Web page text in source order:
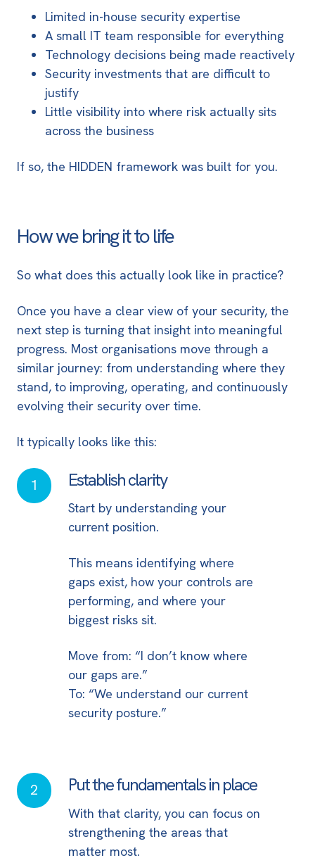
Limited in-house security expertise
A small IT team responsible for everything
Technology decisions being made reactively
Security investments that are difficult to
justify
Little visibility into where risk actually sits
across the business
If so, the HIDDEN framework was built for you.
How we bring it to life
So what does this actually look like in practice?
Once you have a clear view of your security, the
next step is turning that insight into meaningful
progress. Most organisations move through a
similar journey: from understanding where they
stand, to improving, operating, and continuously
evolving their security over time.
It typically looks like this:
1 Establish clarity
Start by understanding your
current position.
This means identifying where
gaps exist, how your controls are
performing, and where your
biggest risks sit.
Move from: “I don’t know where
our gaps are.”
To: “We understand our current
security posture.”
Establish
clarity
2 Put the fundamentals in place
With that clarity, you can focus on
strengthening the areas that
matter most.
Put
the
fundamentals